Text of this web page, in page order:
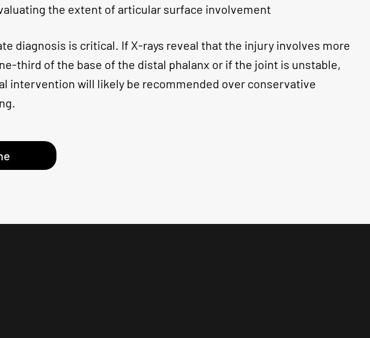
the extent of articular surface involvement
diagnosis is critical. If X-rays reveal that the injury involves more
third of the base of the distal phalanx or if the joint is unstable,
intervention will likely be recommended over conservative